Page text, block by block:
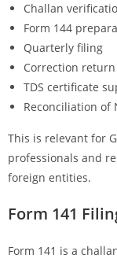
Challan
Form 144
Quarterly filing
Correction return
TDS certificate
Reconciliation of
This is relevant for
professionals and
foreign entities.
Form 141
Form 141 is a